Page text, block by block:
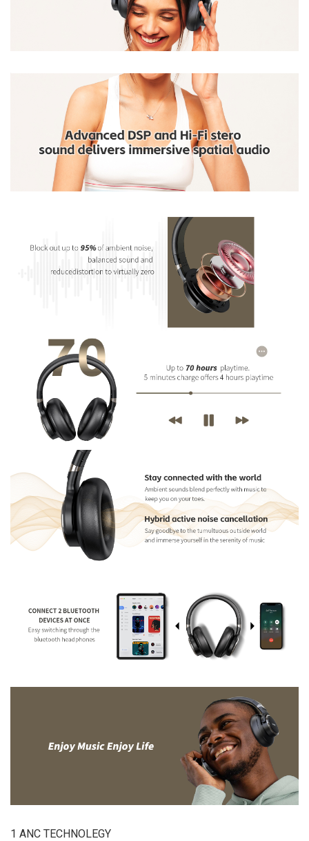
1 ANC TECHNOLEGY